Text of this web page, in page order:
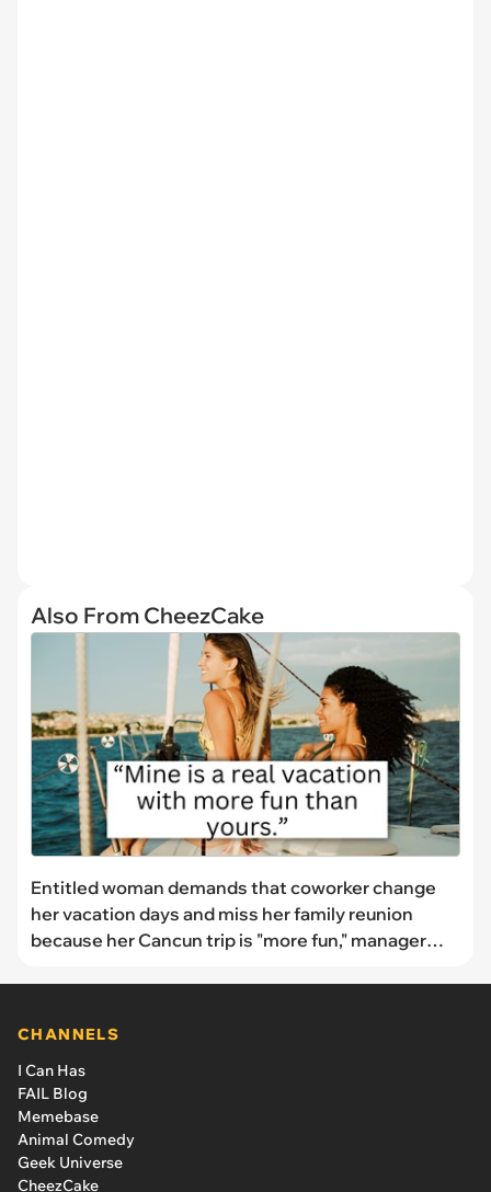
Also From CheezCake
Entitled woman demands that coworker change
her vacation days and miss her family reunion
because her Cancun trip is "more fun," manager
CHANNELS
I Can Has
FAIL Blog
Memebase
Animal Comedy
Geek Universe
CheezCake